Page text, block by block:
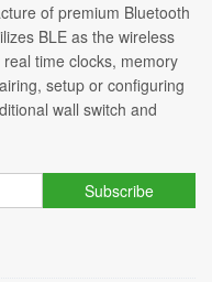
of premium Bluetooth
BLE as the wireless
time clocks, memory
setup or configuring
wall switch and
Subscribe